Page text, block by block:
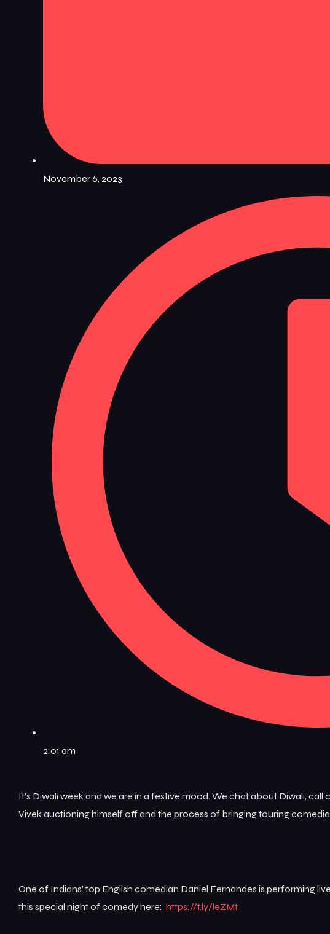
November 6, 2023
2:01 am
It’s Diwali week and we are in a festive mood. We chat about Diwali,
Vivek auctioning himself off and the process of bringing touring
One of Indians’ top English comedian Daniel Fernandes is performing
this special night of comedy here: https://t.ly/leZMt